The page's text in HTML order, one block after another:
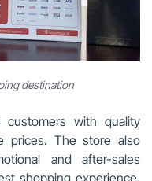
destination
customers with quality
prices. The store also
and after-sales
shopping experience.